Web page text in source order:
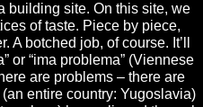
building site. On this site, we
of taste. Piece by piece,
botched job, of course. It’ll
or “ima problema” (Viennese
are problems – there are
entire country: Yugoslavia)